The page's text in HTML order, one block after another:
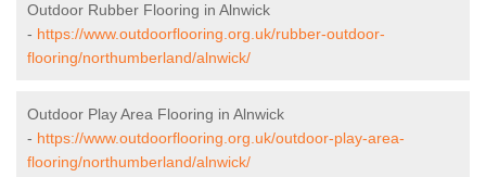
Outdoor Rubber Flooring in Alnwick
- https://www.outdoorflooring.org.uk/rubber-outdoor-
flooring/northumberland/alnwick/
Outdoor Play Area Flooring in Alnwick
- https://www.outdoorflooring.org.uk/outdoor-play-area-
flooring/northumberland/alnwick/